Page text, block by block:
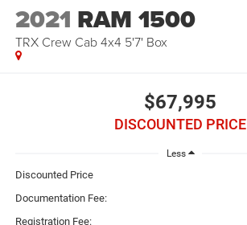
2021 RAM 1500
TRX Crew Cab 4x4 5'7' Box
$67,995
DISCOUNTED PRICE
Less
Discounted Price
Documentation Fee:
Registration Fee: